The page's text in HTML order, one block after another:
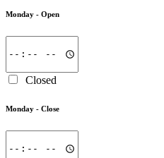
Monday - Open
Closed
Monday - Close